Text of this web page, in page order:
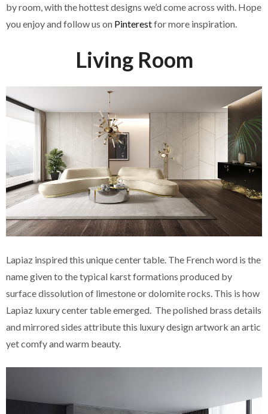
by room, with the hottest designs we’d come across with. Hope
you enjoy and follow us on Pinterestfor more inspiration.
Living Room
Lapiaz inspired this unique center table. The French word is the
name given to the typical karst formations produced by
surface dissolution of limestone or dolomite rocks. This is how
Lapiaz luxury center table emerged. The polished brass details
and mirrored sides attribute this luxury design artwork an artic
yet comfy and warm beauty.